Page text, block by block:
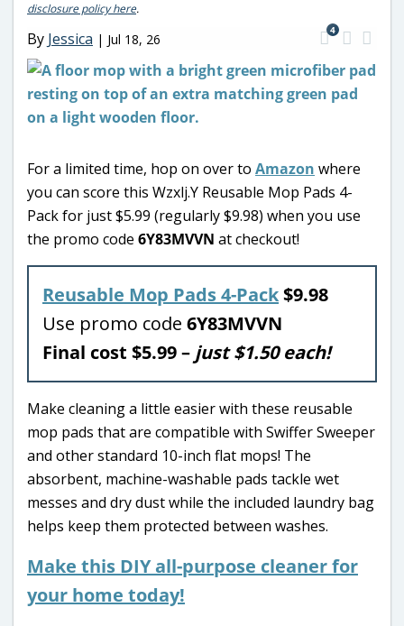
disclosure policy here.
By Jessica | Jul 18, 26
4
For a limited time, hop on over to Amazon where
you can score this Wzxlj.Y Reusable Mop Pads 4-
Pack for just $5.99 (regularly $9.98) when you use
the promo code 6Y83MVVN at checkout!
Reusable Mop Pads 4-Pack$9.98
Use promo code 6Y83MVVN
Final cost $5.99 – just $1.50 each!
Make cleaning a little easier with these reusable
mop pads that are compatible with Swiffer Sweeper
and other standard 10-inch flat mops! The
absorbent, machine-washable pads tackle wet
messes and dry dust while the included laundry bag
helps keep them protected between washes.
Make this DIY all-purpose cleaner for
your home today!